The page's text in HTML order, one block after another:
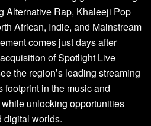
Alternative Rap, Khaleeji Pop
African, Indie, and Mainstream
comes just days after
of Spotlight Live
the region’s leading streaming
footprint in the music and
unlocking opportunities
digital worlds.